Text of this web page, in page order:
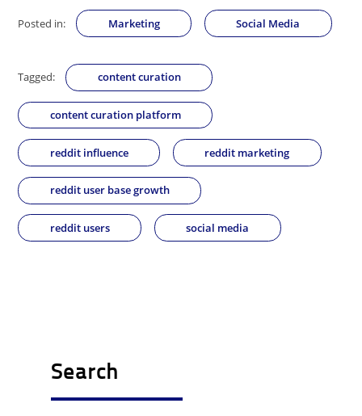
Posted in: Marketing Social Media
Tagged: content curation
content curation platform
reddit influence reddit marketing
reddit user base growth
reddit users social media
Search